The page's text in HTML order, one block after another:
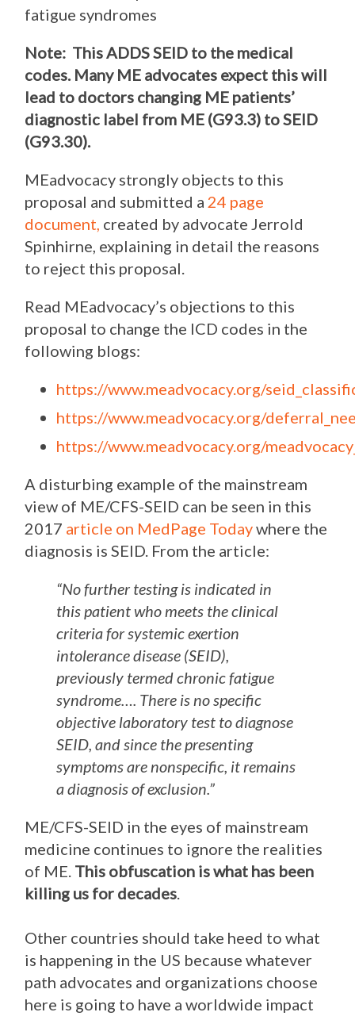
fatigue syndromes
Note: This ADDS SEID to the medical
codes. Many ME advocates expect this will
lead to doctors changing ME patients’
diagnostic label from ME (G93.3) to SEID
(G93.30).
MEadvocacy strongly objects to this
proposal and submitted a 24 page
document, created by advocate Jerrold
Spinhirne, explaining in detail the reasons
to reject this proposal.
Read MEadvocacy’s objections to this
proposal to change the ICD codes in the
following blogs:
https://www.meadvocacy.org/
https://www.meadvocacy.org/
https://www.meadvocacy.org/
A disturbing example of the mainstream
view of ME/CFS-SEID can be seen in this
2017 article on MedPage Todaywhere the
diagnosis is SEID. From the article:
“No further testing is indicated in
this patient who meets the clinical
criteria for systemic exertion
intolerance disease (SEID),
previously termed chronic fatigue
syndrome…. There is no specific
objective laboratory test to diagnose
SEID, and since the presenting
symptoms are nonspecific, it remains
a diagnosis of exclusion.”
ME/CFS-SEID in the eyes of mainstream
medicine continues to ignore the realities
of ME. This obfuscation is what has been
killing us for decades.
Other countries should take heed to what
is happening in the US because whatever
path advocates and organizations choose
here is going to have a worldwide impact